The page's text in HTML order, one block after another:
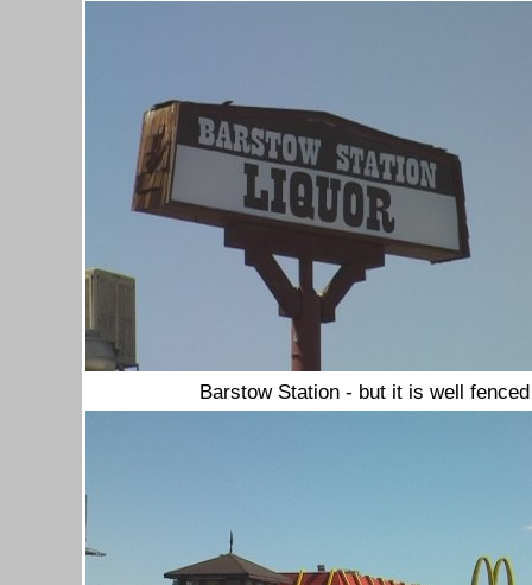
Barstow Station - but it is well